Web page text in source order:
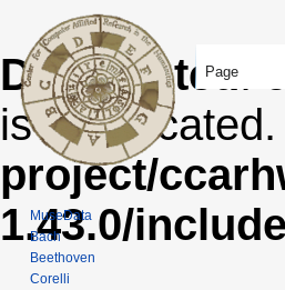
Deprecated :
is
project/
1.43.0/
Page
MuseData
Bach
Beethoven
Corelli